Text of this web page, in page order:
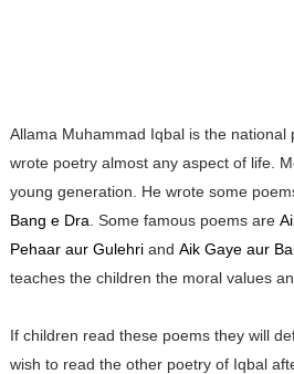
Allama Muhammad Iqbal is the national
wrote poetry almost any aspect of life.
young generation. He wrote some
Bang e Dra . Some famous poems are
Pehaar aur Gulehriand Aik Gaye aur
teaches the children the moral values
If children read these poems they will
wish to read the other poetry of Iqbal